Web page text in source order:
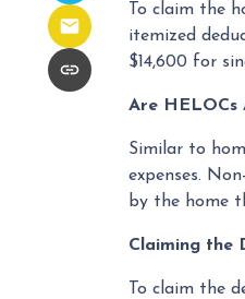
To claim the
itemized
$14,600 for
Are HELOCs
Similar to
expenses.
by the home
Claiming the
To claim the